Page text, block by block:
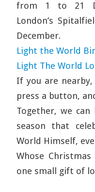
from 1 to 21
London’s
December.
Light the World
Light The World
If you are
press a button,
Together, we
season that
World Himself,
Whose
one small gift of